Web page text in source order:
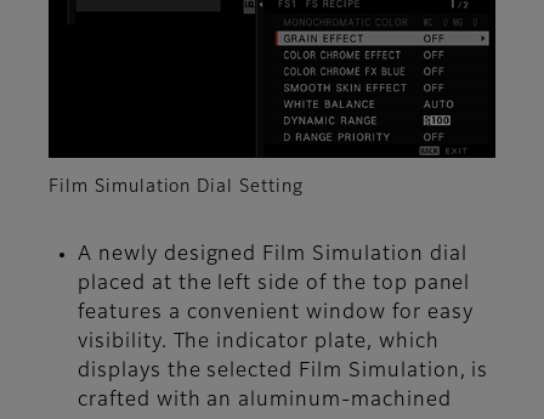
Film Simulation Dial Setting
A newly designed Film Simulation dial
placed at the left side of the top panel
features a convenient window for easy
visibility. The indicator plate, which
displays the selected Film Simulation, is
crafted with an aluminum-machined